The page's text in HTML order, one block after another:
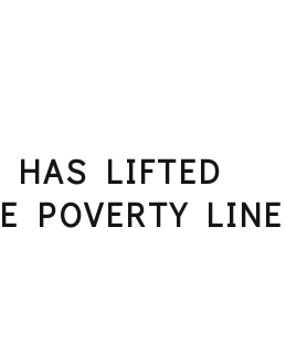
HAS LIFTED
POVERTY LINE